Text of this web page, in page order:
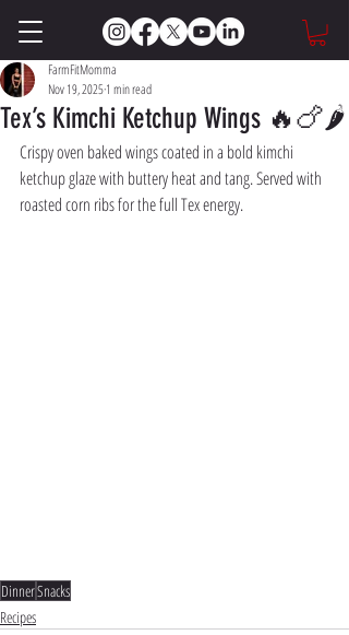
Tex’s Kimchi Ketchup Wings 🔥🍗🌶️
FarmFitMomma
Nov 19, 20251 min read
Crispy oven baked wings coated in a bold kimchi
ketchup glaze with buttery heat and tang. Served with
roasted corn ribs for the full Tex energy.
DinnerSnacks
Recipes